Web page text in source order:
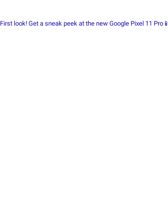
First look! Get a sneak peek at the new Google Pixel 11 Pro📱